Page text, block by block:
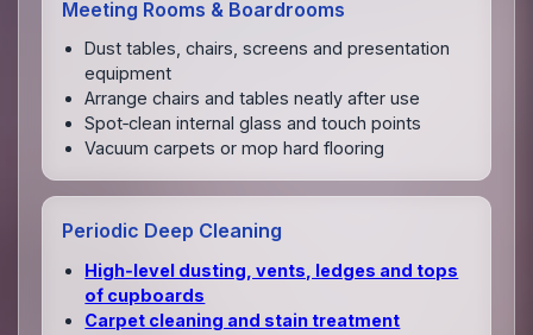
Meeting Rooms & Boardrooms
Dust tables, chairs, screens and presentation
equipment
Arrange chairs and tables neatly after use
Spot‑clean internal glass and touch points
Vacuum carpets or mop hard flooring
Periodic Deep Cleaning
High‑level dusting, vents, ledges and tops
of cupboards
Carpet cleaning and stain treatment